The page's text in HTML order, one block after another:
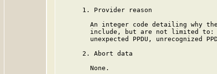
      1. Provider reason
An integer code detailing why
include, but are not limited
unexpected PPDU, unrecognized
      2. Abort data
        None.